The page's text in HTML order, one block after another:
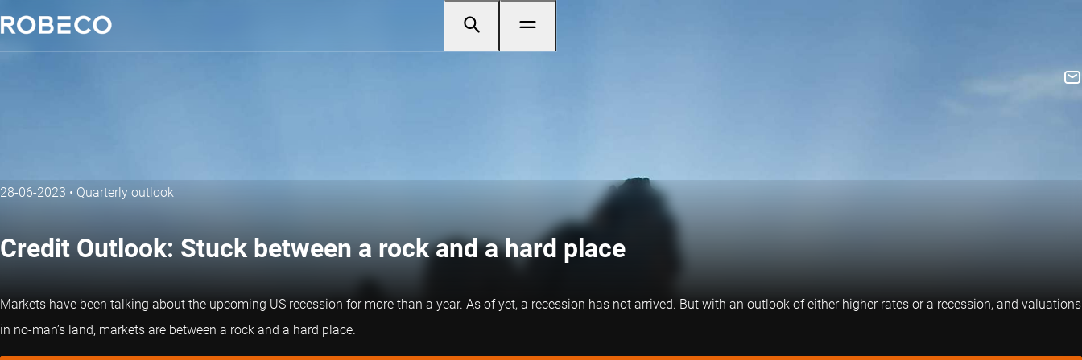
28-06-2023 • Quarterly outlook
Credit Outlook: Stuck between a rock and a hard place
Markets have been talking about the upcoming US recession for more than a year. As of yet, a recession has not arrived. But with an outlook of either higher rates or a recession, and valuations
in no-man’s land, markets are between a rock and a hard place.